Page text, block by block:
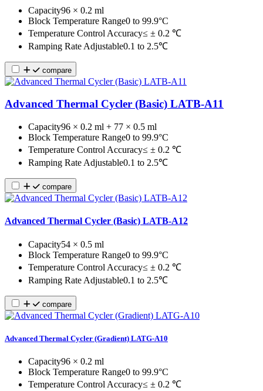
Capacity96 × 0.2 ml
Block Temperature Range0 to 99.9°C
Temperature Control Accuracy≤ ± 0.2 ℃
Ramping Rate Adjustable0.1 to 2.5℃
compare
Advanced Thermal Cycler (Basic) LATB-A11
Capacity96 × 0.2 ml + 77 × 0.5 ml
Block Temperature Range0 to 99.9°C
Temperature Control Accuracy≤ ± 0.2 ℃
Ramping Rate Adjustable0.1 to 2.5℃
compare
Advanced Thermal Cycler (Basic) LATB-A12
Capacity54 × 0.5 ml
Block Temperature Range0 to 99.9°C
Temperature Control Accuracy≤ ± 0.2 ℃
Ramping Rate Adjustable0.1 to 2.5℃
compare
Advanced Thermal Cycler (Gradient) LATG-A10
Capacity96 × 0.2 ml
Block Temperature Range0 to 99.9°C
Temperature Control Accuracy≤ ± 0.2 ℃